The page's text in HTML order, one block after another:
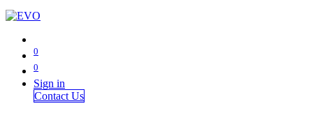
0
0
Sign in
Contact Us